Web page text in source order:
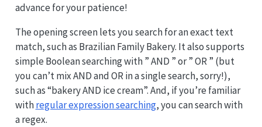
advance for your patience!
The opening screen lets you search for an exact text
match, such as Brazilian Family Bakery. It also supports
simple Boolean searching with ” AND ” or ” OR ” (but
you can’t mix AND and OR in a single search, sorry!),
such as “bakery AND ice cream”. And, if you’re familiar
withregular expression searching, you can search with
a regex.